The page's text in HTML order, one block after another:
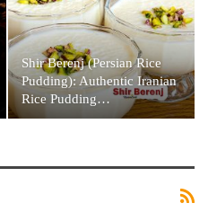
Shir Berenj (Persian Rice
Pudding): Authentic Iranian
Rice Pudding…